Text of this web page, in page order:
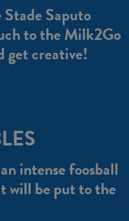
Saputo
to the Milk2Go
get creative!
intense foosball
will be put to the